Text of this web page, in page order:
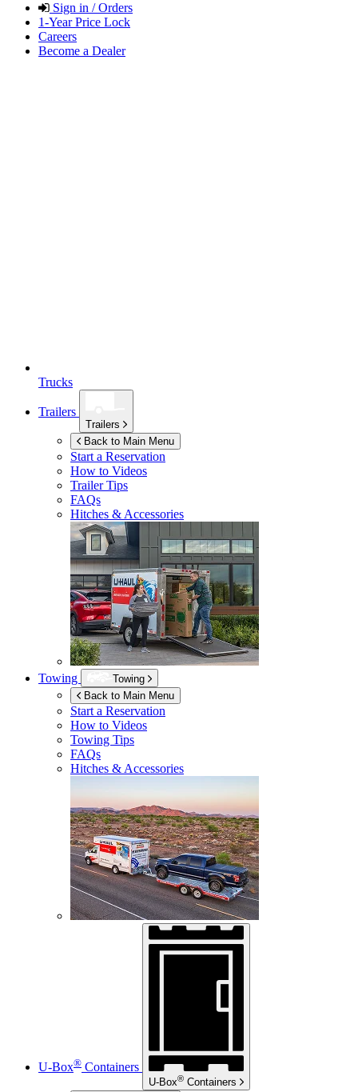
Sign in / Orders
1-Year Price Lock
Careers
Become a Dealer
Trucks
Trailers
Trailers
Back to Main Menu
Start a Reservation
How to Videos
Trailer Tips
FAQs
Hitches & Accessories
Towing
Towing
Back to Main Menu
Start a Reservation
How to Videos
Towing Tips
FAQs
Hitches & Accessories
U-Box® Containers
U-Box® Containers